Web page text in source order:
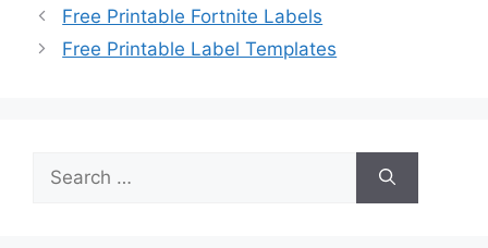
Free Printable Fortnite Labels
Free Printable Label Templates
for: